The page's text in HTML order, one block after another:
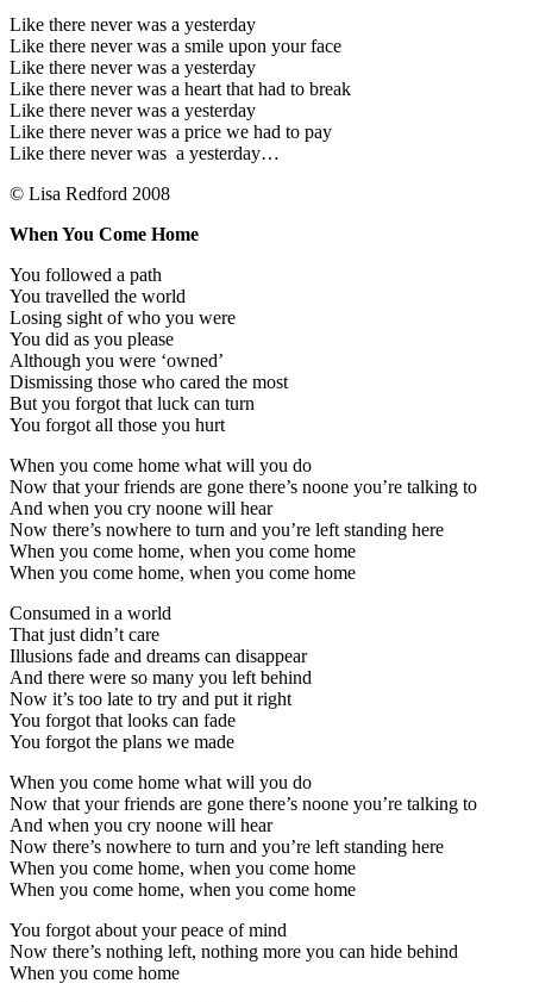
Like there never was a yesterday
Like there never was a smile upon your face
Like there never was a yesterday
Like there never was a heart that had to break
Like there never was a yesterday
Like there never was a price we had to pay
Like there never was a yesterday…
© Lisa Redford 2008
When You Come Home
You followed a path
You travelled the world
Losing sight of who you were
You did as you please
Although you were ‘owned’
Dismissing those who cared the most
But you forgot that luck can turn
You forgot all those you hurt
When you come home what will you do
Now that your friends are gone there’s noone you’re talking to
And when you cry noone will hear
Now there’s nowhere to turn and you’re left standing here
When you come home, when you come home
When you come home, when you come home
Consumed in a world
That just didn’t care
Illusions fade and dreams can disappear
And there were so many you left behind
Now it’s too late to try and put it right
You forgot that looks can fade
You forgot the plans we made
When you come home what will you do
Now that your friends are gone there’s noone you’re talking to
And when you cry noone will hear
Now there’s nowhere to turn and you’re left standing here
When you come home, when you come home
When you come home, when you come home
You forgot about your peace of mind
Now there’s nothing left, nothing more you can hide behind
When you come home